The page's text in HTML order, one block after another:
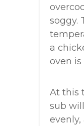
soggy.
a
oven is
At this
sub